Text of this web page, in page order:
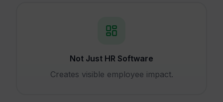
Not Just HR Software
Creates visible employee impact.